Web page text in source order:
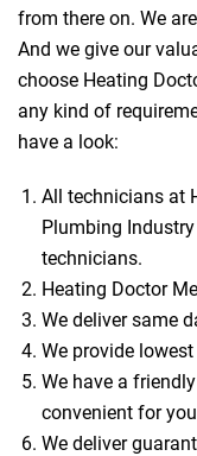
from there on. We
And we give our
choose Heating
any kind of
have a look:
All technicians at
Plumbing
technicians.
Heating Doctor
We deliver same
We provide
We have a
convenient for
We deliver